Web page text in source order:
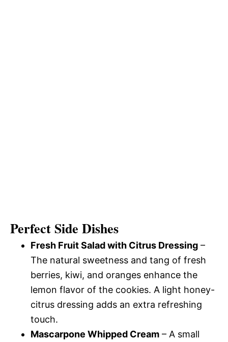
Perfect Side Dishes
Fresh Fruit Salad with Citrus Dressing –
The natural sweetness and tang of fresh
berries, kiwi, and oranges enhance the
lemon flavor of the cookies. A light honey-
citrus dressing adds an extra refreshing
touch.
Mascarpone Whipped Cream – A small